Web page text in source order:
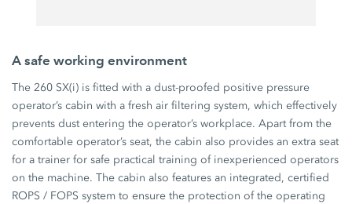
A safe working environment
The 260 SX(i) is fitted with a dust-proofed positive pressure
operator’s cabin with a fresh air filtering system, which effectively
prevents dust entering the operator’s workplace. Apart from the
comfortable operator’s seat, the cabin also provides an extra seat
for a trainer for safe practical training of inexperienced operators
on the machine. The cabin also features an integrated, certified
ROPS / FOPS system to ensure the protection of the operating